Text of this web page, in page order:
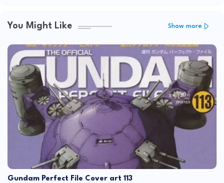
You Might Like Show more
Gundam Perfect File Cover art 113